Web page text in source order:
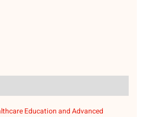
Education and Advanced